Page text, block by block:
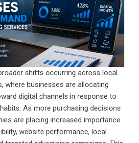
shifts occurring across local
where businesses are allocating
digital channels in response to
As more purchasing decisions
are placing increased importance
website performance, local